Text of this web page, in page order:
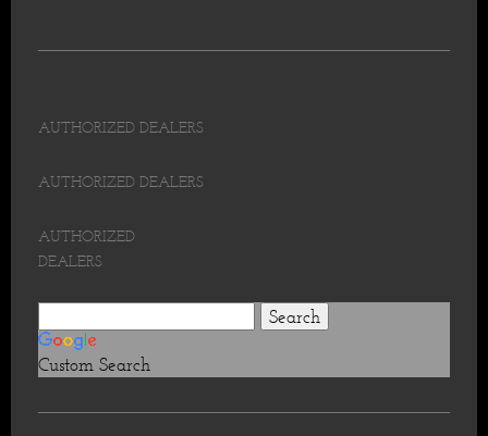
AUTHORIZED DEALERS
AUTHORIZED DEALERS
AUTHORIZED
DEALERS
Custom Search